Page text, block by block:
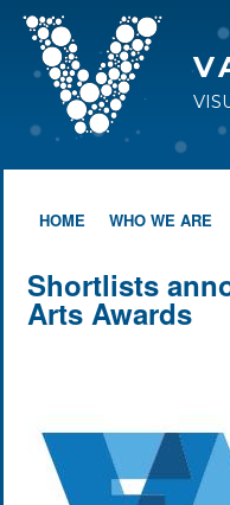
HOME WHO WE ARE
Shortlists
Arts Awards